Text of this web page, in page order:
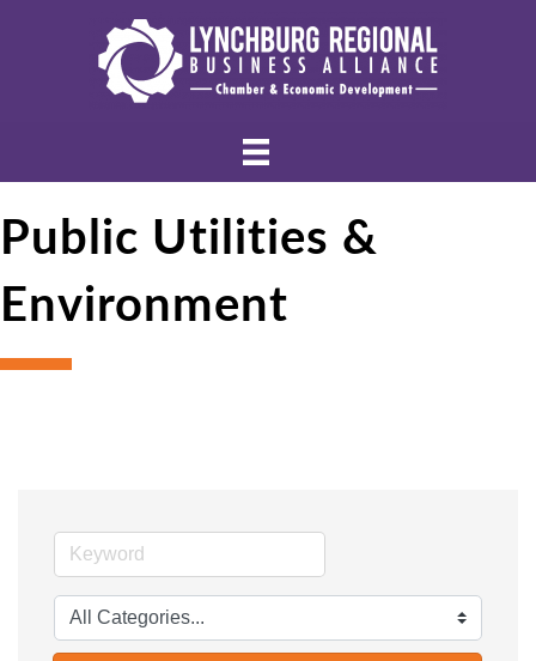
Public Utilities &
Environment